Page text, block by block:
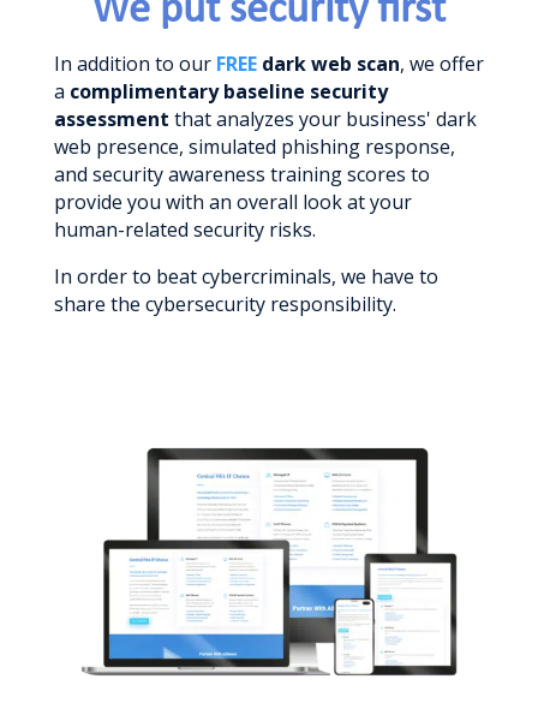
We put security first
In addition to our FREEdark web scan, we offer
a complimentary baseline security
assessment that analyzes your business' dark
web presence, simulated phishing response,
and security awareness training scores to
provide you with an overall look at your
human-related security risks.
In order to beat cybercriminals, we have to
share the cybersecurity responsibility.